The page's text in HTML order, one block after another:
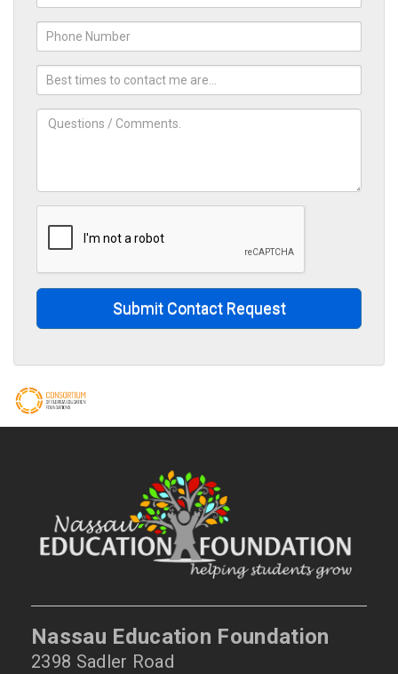
Submit Contact Request
Nassau Education Foundation
2398 Sadler Road